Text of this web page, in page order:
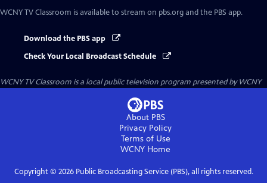
WCNY TV Classroom is available to stream on pbs.org and the PBS app.
Download the PBS app
Check Your Local Broadcast Schedule
WCNY TV Classroom is a local public television program presented byWCNY
About PBS
Privacy Policy
Terms of Use
WCNY Home
Copyright © 2026Public Broadcasting Service (PBS), all rights reserved.